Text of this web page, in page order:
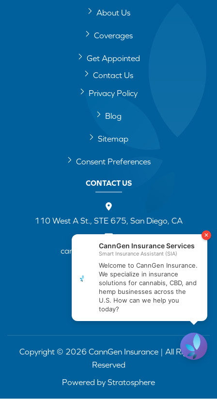
About Us
Coverages
Get Appointed
Contact Us
Privacy Policy
Blog
Sitemap
Consent Preferences
CONTACT US
110 West A St., STE 675, San Diego, CA
cannapp@canngenins.com
(888) 751-3141
Copyright © 2026 CannGen Insurance | All Rights
Reserved
Powered by Stratosphere